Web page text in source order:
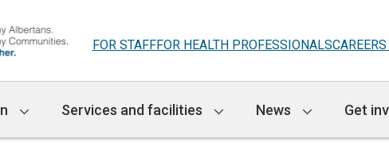
FOR STAFFFOR HEALTH PROFESSIONALSCAREERS
Services and facilities News Get